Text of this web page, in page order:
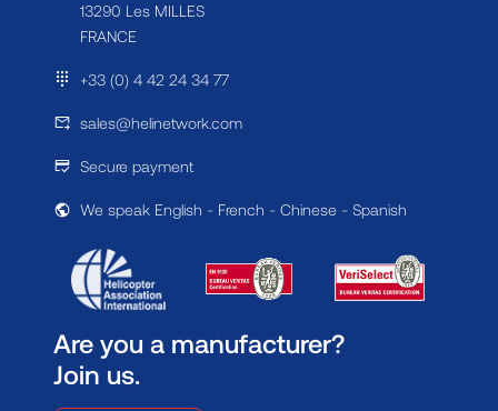
13290 Les MILLES
FRANCE
+33 (0) 4 42 24 34 77
sales@helinetwork.com
Secure payment
We speak English - French - Chinese - Spanish
Are you a manufacturer?
Join us.